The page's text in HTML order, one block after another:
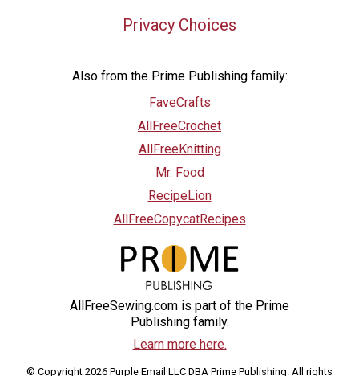
Privacy Choices
Also from the Prime Publishing family:
FaveCrafts
AllFreeCrochet
AllFreeKnitting
Mr. Food
RecipeLion
AllFreeCopycatRecipes
AllFreeSewing.com is part of the Prime
Publishing family.
Learn more here.
© Copyright 2026 Purple Email LLC DBA Prime Publishing. All rights